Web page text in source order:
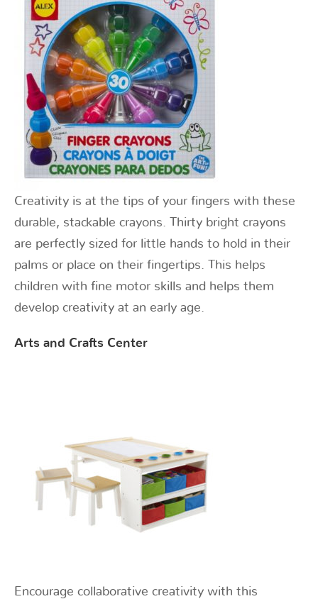
Creativity is at the tips of your fingers with these
durable, stackable crayons. Thirty bright crayons
are perfectly sized for little hands to hold in their
palms or place on their fingertips. This helps
children with fine motor skills and helps them
develop creativity at an early age.
Arts and Crafts Center
Encourage collaborative creativity with this